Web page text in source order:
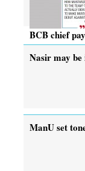
BCB chief
Nasir may
ManU set